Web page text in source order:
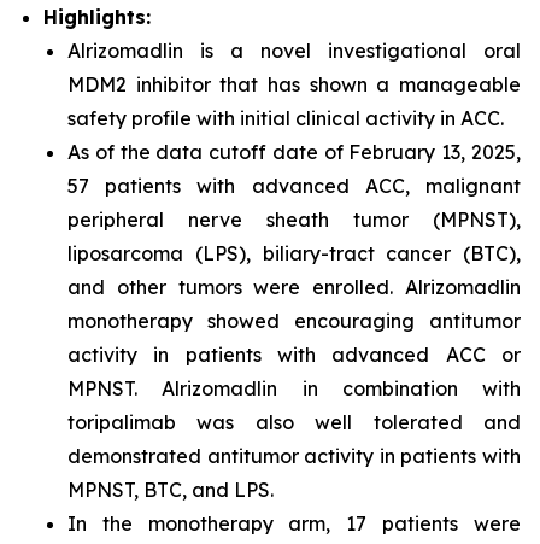
Highlights:
Alrizomadlin is a novel investigational oral
MDM2 inhibitor that has shown a manageable
safety profile with initial clinical activity in ACC.
As of the data cutoff date of February 13, 2025,
57 patients with advanced ACC, malignant
peripheral nerve sheath tumor (MPNST),
liposarcoma (LPS), biliary-tract cancer (BTC),
and other tumors were enrolled. Alrizomadlin
monotherapy showed encouraging antitumor
activity in patients with advanced ACC or
MPNST. Alrizomadlin in combination with
toripalimab was also well tolerated and
demonstrated antitumor activity in patients with
MPNST, BTC, and LPS.
In the monotherapy arm, 17 patients were